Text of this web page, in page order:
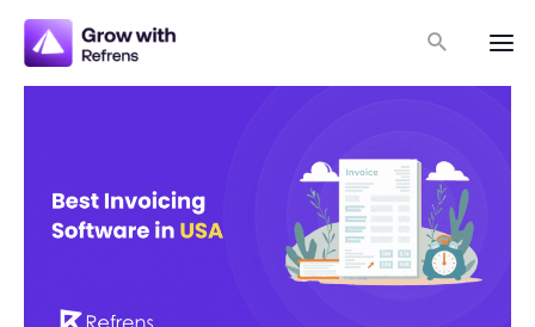
Skip
content
Search